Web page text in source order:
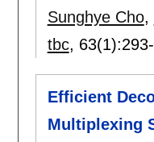
Sunghye Cho,
tbc, 63(1):
Efficient
Multiplexing